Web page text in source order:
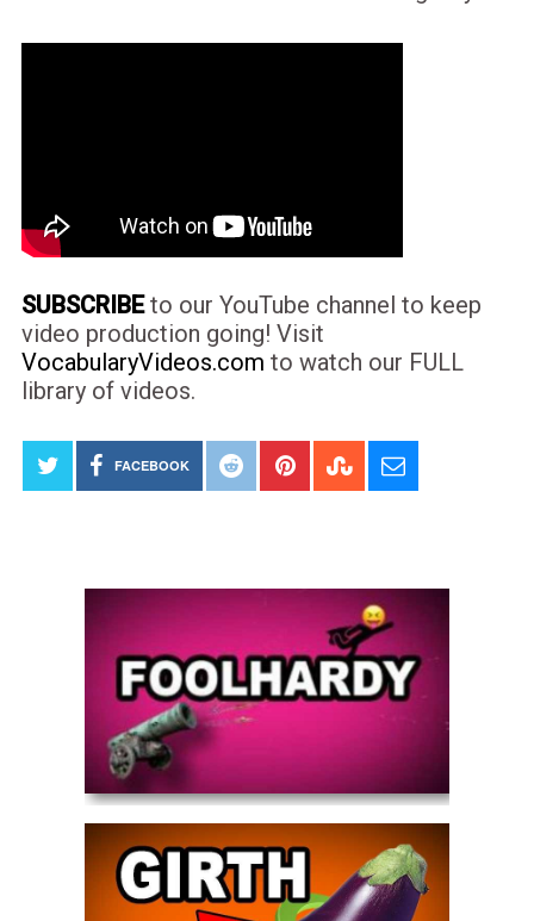
SUBSCRIBEto our YouTube channel to keep
video production going! Visit
VocabularyVideos.com to watch our FULL
library of videos.
FACEBOOK